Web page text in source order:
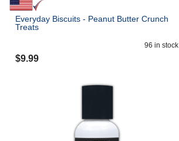
Everyday Biscuits - Peanut Butter Crunch
Treats
96 in stock
$9.99